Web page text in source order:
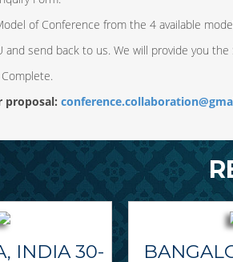
of Conference from the 4 available
and send back to us. We will provide you the
proposal:
INDIA 30-